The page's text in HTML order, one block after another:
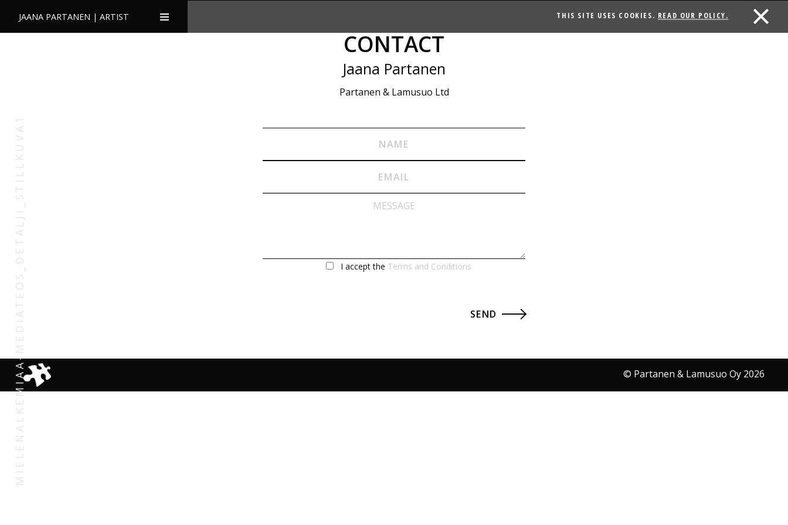
JAANA PARTANEN | ARTIST THIS SITE USES COOKIES. READ OUR POLICY.
MIELENALKEMIAA-MEDIATEOS_DETALJI_STILLKUVA1
CONTACT
Jaana Partanen
Partanen & Lamusuo Ltd
I accept the Terms and Conditions
© Partanen & Lamusuo Oy 2026